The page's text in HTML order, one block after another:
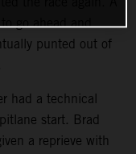
go ahead and
punted out of
had a technical
start. Brad
a reprieve with